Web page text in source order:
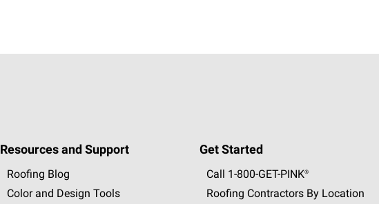
Resources and Support
Roofing Blog
Color and Design Tools
Get Started
Call 1-800-GET -PINK®
Roofing Contractors By Location